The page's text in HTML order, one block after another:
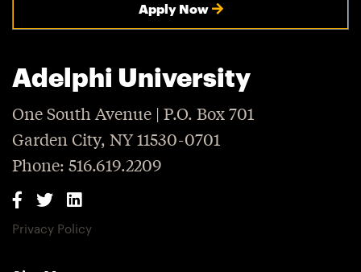
Apply Now
Adelphi University
One South Avenue | P.O. Box 701
Garden City, NY 11530-0701
Phone: 516.619.2209
Privacy Policy